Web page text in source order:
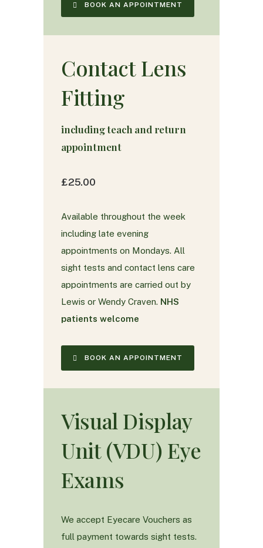
BOOK AN APPOINTMENT
Contact Lens
Fitting
including teach and return
appointment
£25.00
Available throughout the week
including late evening
appointments on Mondays. All
sight tests and contact lens care
appointments are carried out by
Lewis or Wendy Craven. NHS
patients welcome
BOOK AN APPOINTMENT
Visual Display
Unit (VDU) Eye
Exams
We accept Eyecare Vouchers as
full payment towards sight tests.